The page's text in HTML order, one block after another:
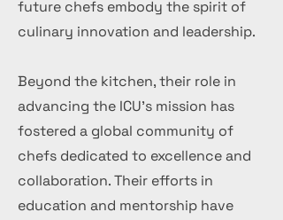
future chefs embody the spirit of
culinary innovation and leadership.
Beyond the kitchen, their role in
advancing the ICU's mission has
fostered a global community of
chefs dedicated to excellence and
collaboration. Their efforts in
education and mentorship have